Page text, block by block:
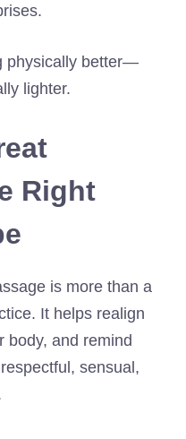
physically better—
lighter.
Right
is more than a
It helps realign
body, and remind
sensual,